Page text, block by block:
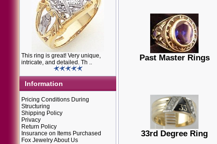
This ring is great! Very unique,
intricate, and detailed. Th ..
Information
Pricing Conditions During
Structuring
Shipping Policy
Privacy
Return Policy
Insurance on Items Purchased
Fox Jewelry About Us
Past Master Rings
33rd Degree Ring